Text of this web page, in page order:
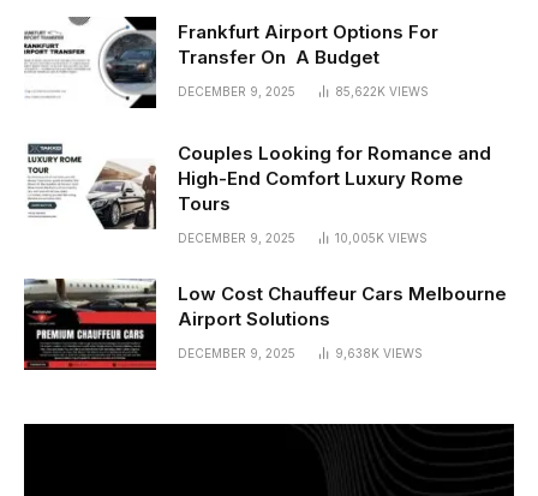
Frankfurt Airport Options For
Transfer On A Budget
DECEMBER 9, 2025 85,622K VIEWS
Couples Looking for Romance and
High-End Comfort Luxury Rome
Tours
DECEMBER 9, 2025 10,005K VIEWS
Low Cost Chauffeur Cars Melbourne
Airport Solutions
DECEMBER 9, 2025 9,638K VIEWS